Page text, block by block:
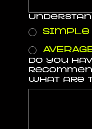
Simple
Do you
what are